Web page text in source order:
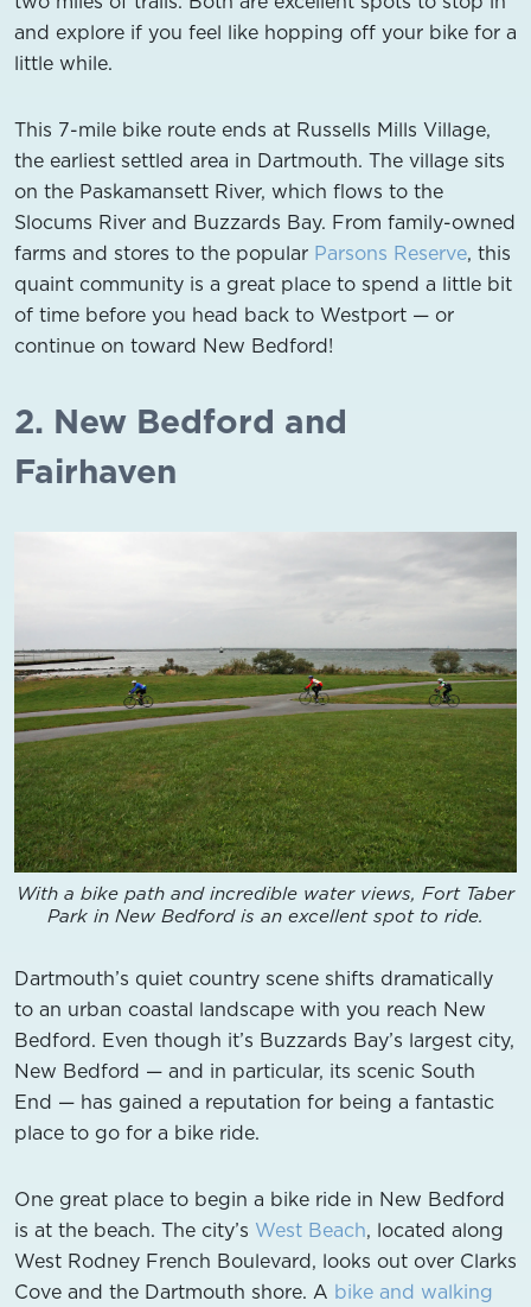
and explore if you feel like hopping off your bike for a
little while.
This 7-mile bike route ends at Russells Mills Village,
the earliest settled area in Dartmouth. The village sits
on the Paskamansett River, which flows to the
Slocums River and Buzzards Bay. From family-owned
farms and stores to the popular Parsons Reserve, this
quaint community is a great place to spend a little bit
of time before you head back to Westport — or
continue on toward New Bedford!
2. New Bedford and
Fairhaven
With a bike path and incredible water views, Fort Taber
Park in New Bedford is an excellent spot to ride.
Dartmouth’s quiet country scene shifts dramatically
to an urban coastal landscape with you reach New
Bedford. Even though it’s Buzzards Bay’s largest city,
New Bedford — and in particular, its scenic South
End — has gained a reputation for being a fantastic
place to go for a bike ride.
One great place to begin a bike ride in New Bedford
is at the beach. The city’s West Beach, located along
West Rodney French Boulevard, looks out over Clarks
Cove and the Dartmouth shore. A bike and walking